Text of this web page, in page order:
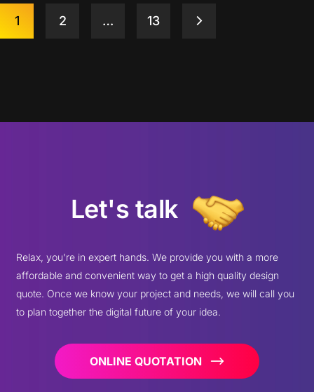
1 2 … 13
Let's talk
Relax, you're in expert hands. We provide you with a more
affordable and convenient way to get a high quality design
quote. Once we know your project and needs, we will call you
to plan together the digital future of your idea.
ONLINE QUOTATION